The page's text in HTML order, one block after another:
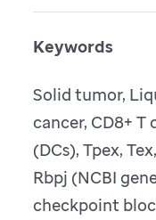
Keywords
Solid tumor,
cancer, CD8+
(DCs), Tpex,
Rbpj (NCBI
checkpoint